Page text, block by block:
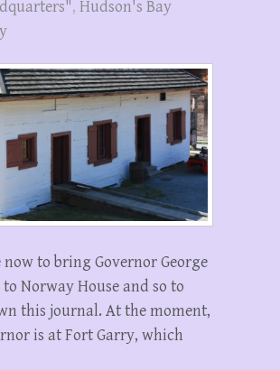
, Hudson's Bay
to bring Governor George
Norway House and so to
this journal. At the moment,
is at Fort Garry, which